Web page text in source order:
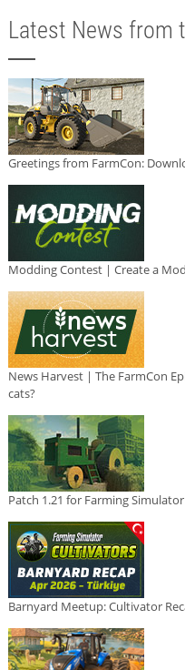
Latest News from
Greetings from FarmCon:
Modding Contest | Create a
News Harvest | The FarmCon
cats?
Patch 1.21 for Farming
Barnyard Meetup: Cultivator